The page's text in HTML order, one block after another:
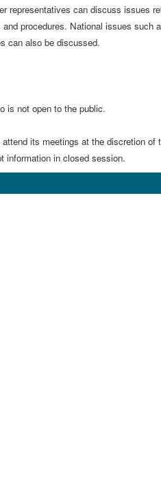
representatives can discuss issues
procedures. National issues such
can also be discussed.
is not open to the public.
its meetings at the discretion of
information in closed session.